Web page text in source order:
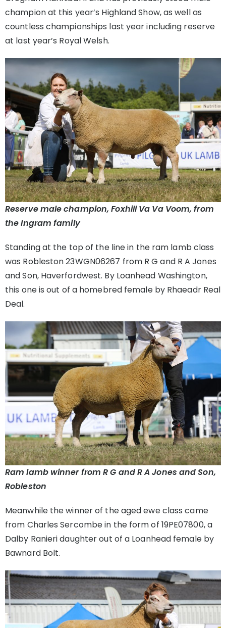
champion at this year’s Highland Show, as well as
countless championships last year including reserve
at last year’s Royal Welsh.
Reserve male champion, Foxhill Va Va Voom, from
the Ingram family
Standing at the top of the line in the ram lamb class
was Robleston 23WGN06267 from R G and R A Jones
and Son, Haverfordwest. By Loanhead Washington,
this one is out of a homebred female by Rhaeadr Real
Deal.
Ram lamb winner from R G and R A Jones and Son,
Robleston
Meanwhile the winner of the aged ewe class came
from Charles Sercombe in the form of 19PE07800, a
Dalby Ranieri daughter out of a Loanhead female by
Bawnard Bolt.